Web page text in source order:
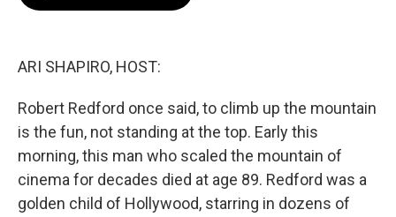
ARI SHAPIRO, HOST:
Robert Redford once said, to climb up the mountain
is the fun, not standing at the top. Early this
morning, this man who scaled the mountain of
cinema for decades died at age 89. Redford was a
golden child of Hollywood, starring in dozens of